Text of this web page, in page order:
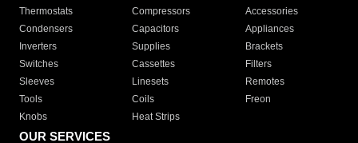
Thermostats
Compressors
Accessories
Condensers
Capacitors
Appliances
Inverters
Supplies
Brackets
Switches
Cassettes
Filters
Sleeves
Linesets
Remotes
Tools
Coils
Freon
Knobs
Heat Strips
OUR SERVICES